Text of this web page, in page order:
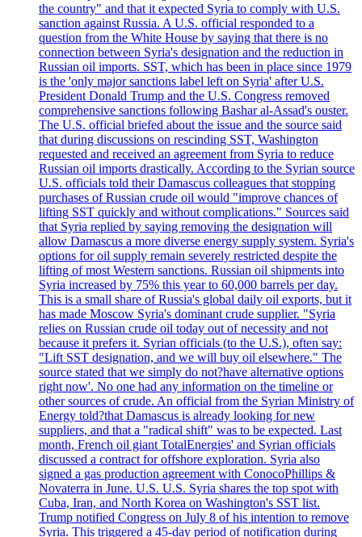
the country" and that it expected Syria to comply with U.S.
sanction against Russia. A U.S. official responded to a
question from the White House by saying that there is no
connection between Syria's designation and the reduction in
Russian oil imports. SST, which has been in place since 1979
is the 'only major sanctions label left on Syria' after U.S.
President Donald Trump and the U.S. Congress removed
comprehensive sanctions following Bashar al-Assad's ouster.
The U.S. official briefed about the issue and the source said
that during discussions on rescinding SST, Washington
requested and received an agreement from Syria to reduce
Russian oil imports drastically. According to the Syrian source
U.S. officials told their Damascus colleagues that stopping
purchases of Russian crude oil would "improve chances of
lifting SST quickly and without complications." Sources said
that Syria replied by saying removing the designation will
allow Damascus a more diverse energy supply system. Syria's
options for oil supply remain severely restricted despite the
lifting of most Western sanctions. Russian oil shipments into
Syria increased by 75% this year to 60,000 barrels per day.
This is a small share of Russia's global daily oil exports, but it
has made Moscow Syria's dominant crude supplier. "Syria
relies on Russian crude oil today out of necessity and not
because it prefers it. Syrian officials (to the U.S.), often say:
"Lift SST designation, and we will buy oil elsewhere." The
source stated that we simply do not?have alternative options
right now'. No one had any information on the timeline or
other sources of crude. An official from the Syrian Ministry of
Energy told?that Damascus is already looking for new
suppliers, and that a "radical shift" was to be expected. Last
month, French oil giant TotalEnergies' and Syrian officials
discussed a contract for offshore exploration. Syria also
signed a gas production agreement with ConocoPhillips &
Novaterra in June. U.S. U.S. Syria shares the top spot with
Cuba, Iran, and North Korea on Washington's SST list.
Trump notified Congress on July 8 of his intention to remove
Syria. This triggered a 45-day period of notification during